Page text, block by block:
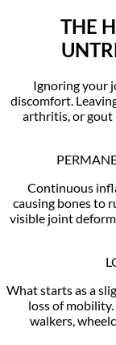
THE
Ignoring your
discomfort.
arthritis, or gout
Continuous
causing bones to
visible joint
What starts as a
loss of
walkers,